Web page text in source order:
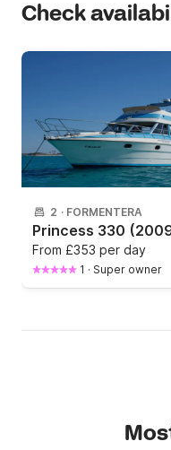
Check
2 · FORMENTERA
Princess 330
From £353 per day
1 · Super owner